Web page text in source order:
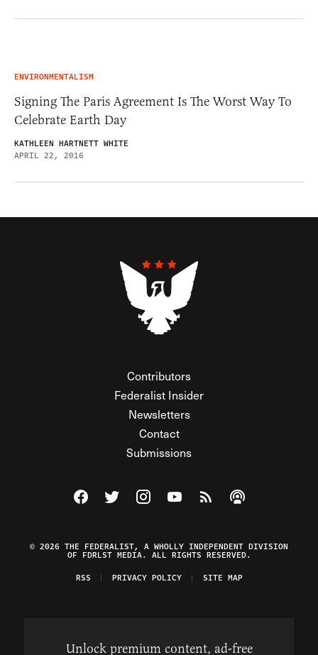
ENVIRONMENTALISM
Signing The Paris Agreement Is The Worst Way To
Celebrate Earth Day
KATHLEEN HARTNETT WHITE
APRIL 22, 2016
Contributors
Federalist Insider
Newsletters
Contact
Submissions
Visit The Federalist on Facebook
Visit The Federalist on Twitter
Visit The Federalist on Instagram
Watch The Federalist on
View The Federalist
Listen to The
© 2026 THE FEDERALIST, A WHOLLY INDEPENDENT DIVISION
OF FDRLST MEDIA. ALL RIGHTS RESERVED.
RSS
PRIVACY POLICY SITE MAP
Unlock premium content, ad-free